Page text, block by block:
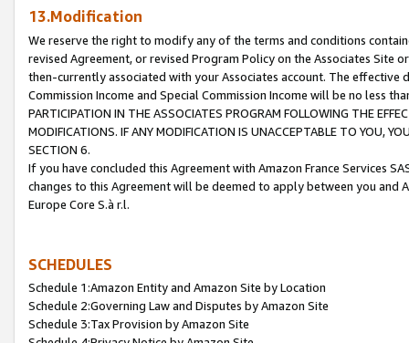
13.Modification
We reserve the right to modify any of the terms and conditions
revised Agreement, or revised Program Policy on the Associates
then-currently associated with your Associates account. The
Commission Income and Special Commission Income will be no less
PARTICIPATION IN THE ASSOCIATES PROGRAM FOLLOWING THE
MODIFICATIONS. IF ANY MODIFICATION IS UNACCEPTABLE TO YOU,
SECTION 6.
If you have concluded this Agreement with Amazon France Services
changes to this Agreement will be deemed to apply between you and
Europe Core S.à r.l.
SCHEDULES
Schedule 1:Amazon Entity and Amazon Site by Location
Schedule 2:Governing Law and Disputes by Amazon Site
Schedule 3:Tax Provision by Amazon Site